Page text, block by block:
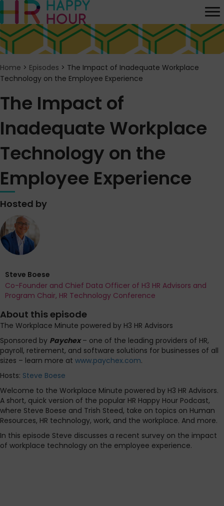
Home > Episodes > The Impact of Inadequate Workplace
Technology on the Employee Experience
The Impact of
Inadequate Workplace
Technology on the
Employee Experience
Hosted by
Steve Boese
Co-Founder and Chief Data Officer of H3 HR Advisors and
Program Chair, HR Technology Conference
About this episode
The Workplace Minute powered by H3 HR Advisors
Sponsored by Paychex– one of the leading providers of HR,
payroll, retirement, and software solutions for businesses of all
sizes – learn more at www.paychex.com.
Hosts: Steve Boese
Welcome to the Workplace Minute powered by H3 HR Advisors.
A short, quick version of the popular HR Happy Hour Podcast,
where Steve Boese and Trish Steed, take on topics on Human
Resources, HR technology, work, and the workplace. And more.
In this episode Steve discusses a recent survey on the impact
of workplace technology on the employee experience.